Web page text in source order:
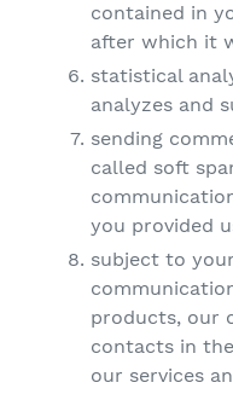
contained in
after which it
statistical
analyzes and
sending
called soft
you provided
subject to
products, our
contacts in
our services